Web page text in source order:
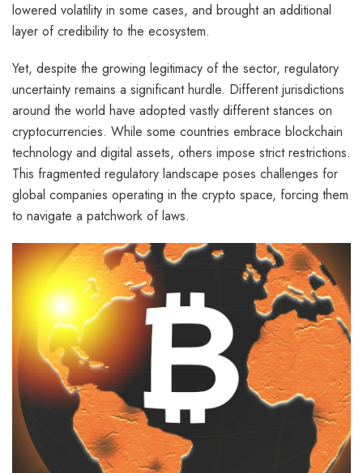
lowered volatility in some cases, and brought an additional
layer of credibility to the ecosystem.
Yet, despite the growing legitimacy of the sector, regulatory
uncertainty remains a significant hurdle. Different jurisdictions
around the world have adopted vastly different stances on
cryptocurrencies. While some countries embrace blockchain
technology and digital assets, others impose strict restrictions.
This fragmented regulatory landscape poses challenges for
global companies operating in the crypto space, forcing them
to navigate a patchwork of laws.